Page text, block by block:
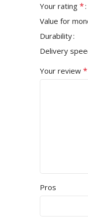
Your rating *
Value for
Durability
Delivery
Your review *
Pros